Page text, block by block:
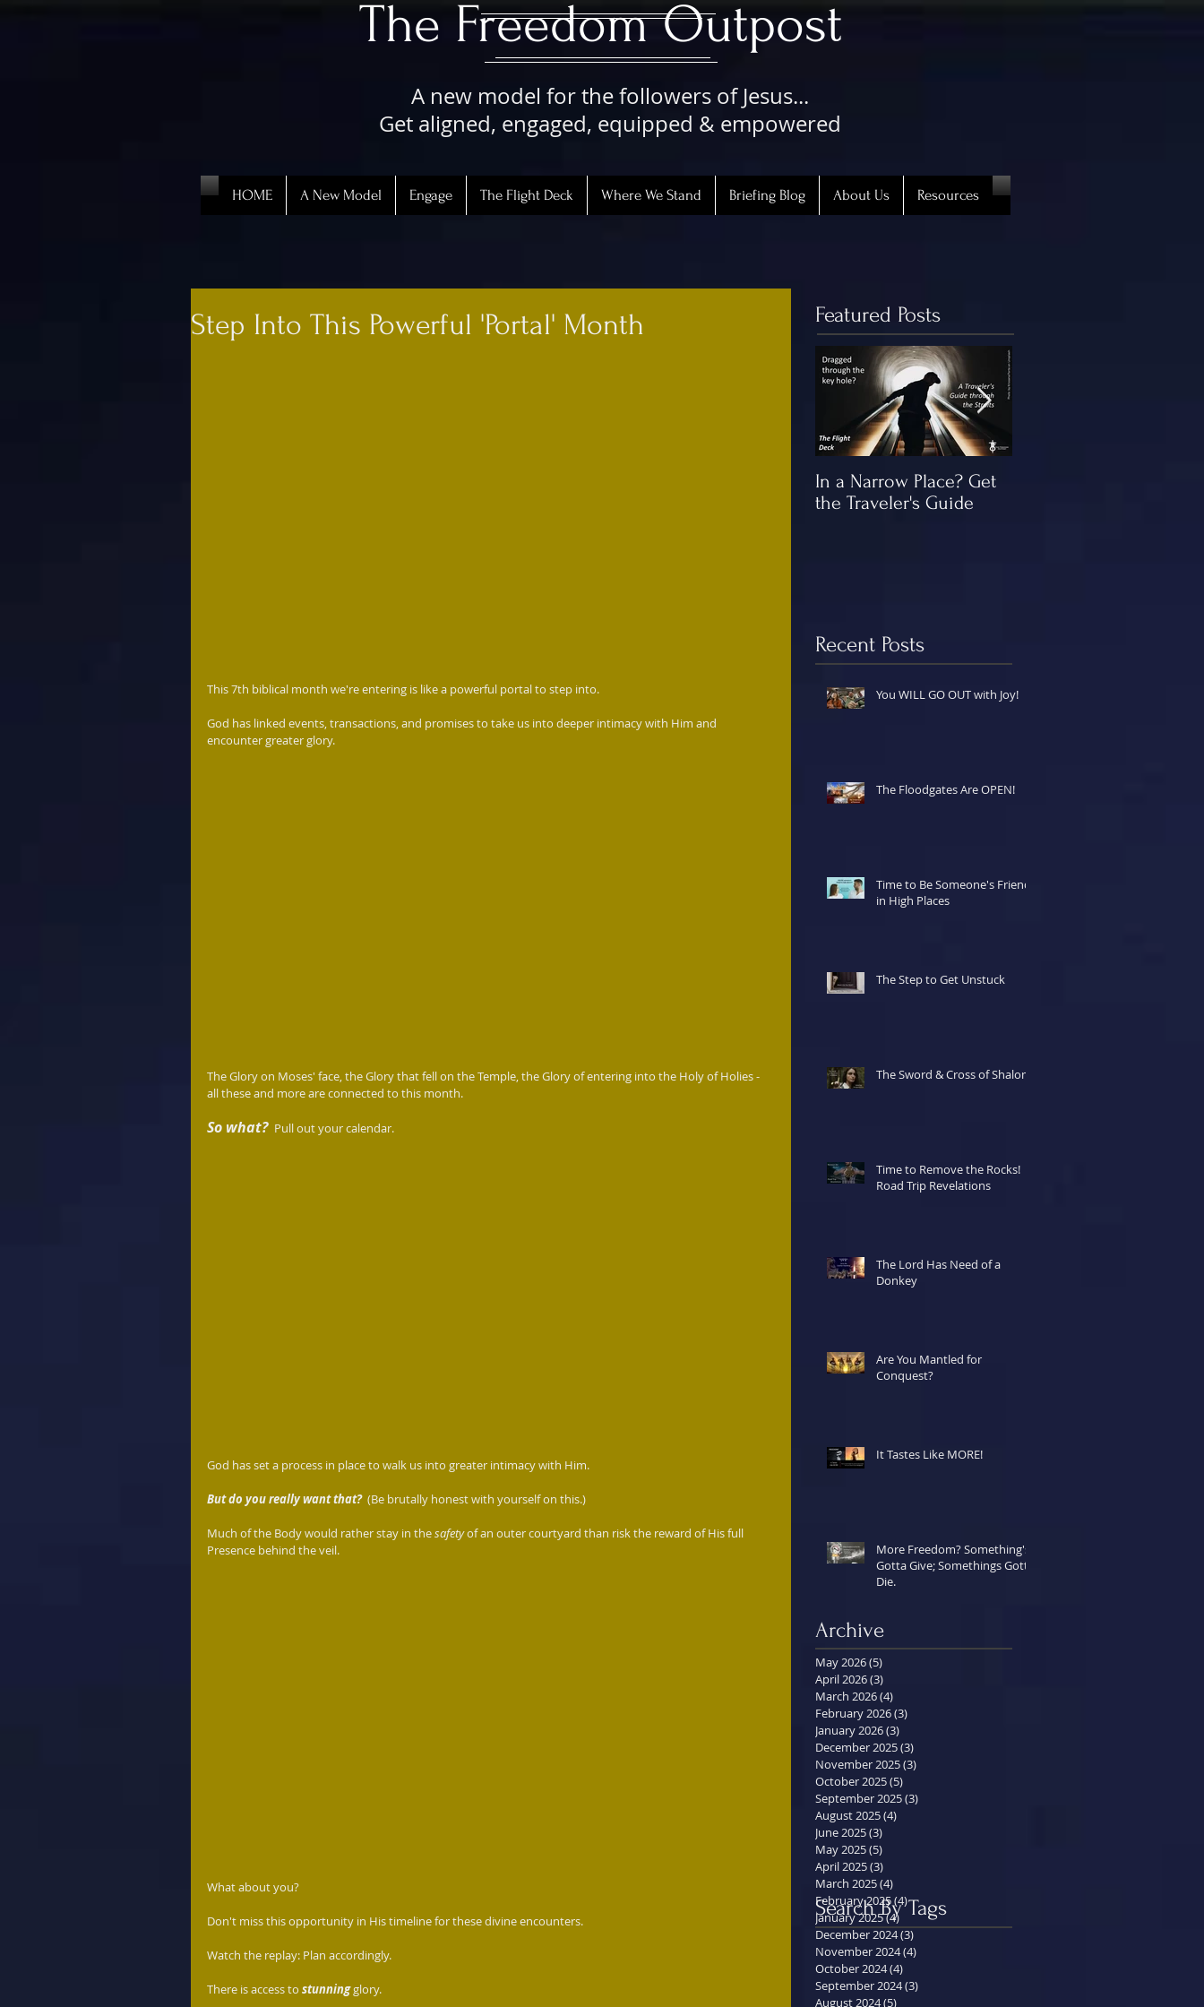
​The Freedom Outpost
A new model for the followers of Jesus...
Get aligned, engaged, equipped & empowered
HOME A New Model Engage The Flight Deck Where We Stand Briefing Blog About Us Resources
Step Into This Powerful 'Portal' Month
This 7th biblical month we're entering is like a powerful portal to step into.
God has linked events, transactions, and promises to take us into deeper intimacy with Him and
encounter greater glory.
The Glory on Moses' face, the Glory that fell on the Temple, the Glory of entering into the Holy of Holies -
all these and more are connected to this month.
So what? Pull out your calendar.
God has set a process in place to walk us into greater intimacy with Him.
But do you really want that? (Be brutally honest with yourself on this.)
Much of the Body would rather stay in the safety of an outer courtyard than risk the reward of His full
Presence behind the veil.
What about you?
Don't miss this opportunity in His timeline for these divine encounters.
Watch the replay: Plan accordingly.
There is access to stunning glory.
Featured Posts
In a Narrow Place? Get
the Traveler's Guide
Recent Posts
You WILL GO OUT with Joy!
The Floodgates Are OPEN!
Time to Be Someone's Friend
in High Places
The Step to Get Unstuck
The Sword & Cross of Shalom
Time to Remove the Rocks!
Road Trip Revelations
The Lord Has Need of a
Donkey
Are You Mantled for
Conquest?
It Tastes Like MORE!
More Freedom? Something's
Gotta Give; Somethings Gotta
Die.
Archive
Search By Tags
May 2026(5)
April 2026(3)
March 2026(4)
February 2026(3)
January 2026(3)
December 2025(3)
November 2025(3)
October 2025(5)
September 2025(3)
August 2025(4)
June 2025(3)
May 2025(5)
April 2025(3)
March 2025(4)
February 2025(4)4 posts
January 2025(4) 4 posts
December 2024(3)
November 2024(4)
October 2024(4)
September 2024(3)
August 2024(5)